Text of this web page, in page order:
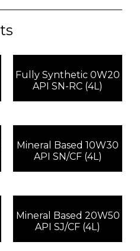
Fully Synthetic 0W20
API SN-RC (4L)
Mineral Based 10W30
API SN/CF (4L)
Mineral Based 20W50
API SJ/CF (4L)